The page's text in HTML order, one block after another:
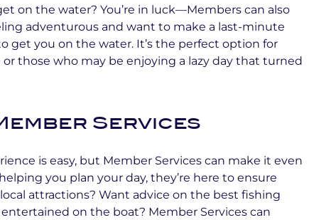
on the water? You’re in luck—Members can also
adventurous and want to make a last-minute
get you on the water. It’s the perfect option for
those who may be enjoying a lazy day that turned
Services
is easy, but Member Services can make it even
you plan your day, they’re here to ensure
attractions? Want advice on the best fishing
on the boat? Member Services can